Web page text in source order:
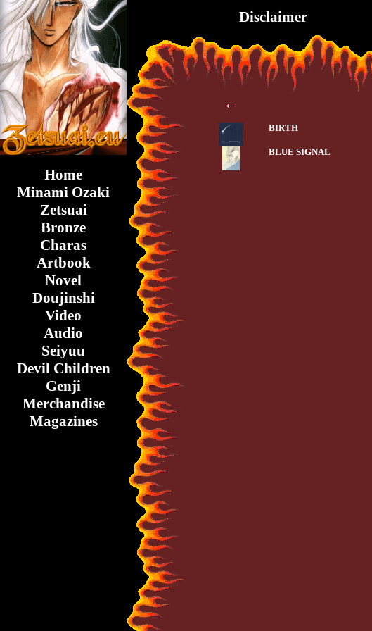
Home
Minami Ozaki
Zetsuai
Bronze
Charas
Artbook
Novel
Doujinshi
Video
Audio
Seiyuu
Devil Children
Genji
Merchandise
Magazines
Disclaimer
←
BIRTH
BLUE SIGNAL